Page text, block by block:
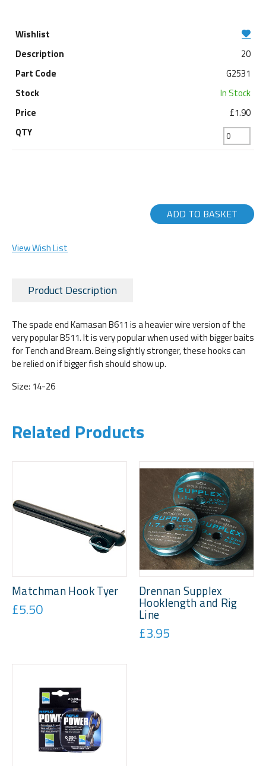
20
G2531
In Stock
£1.90
ADD TO BASKET
View Wish List
Product Description
The spade end Kamasan B611 is a heavier wire version of the
very popular B511. It is very popular when used with bigger baits
for Tench and Bream. Being slightly stronger, these hooks can
be relied on if bigger fish should show up.
Size: 14-26
Related Products
Matchman Hook Tyer
£5.50
Drennan Supplex
Hooklength and Rig
Line
£3.95